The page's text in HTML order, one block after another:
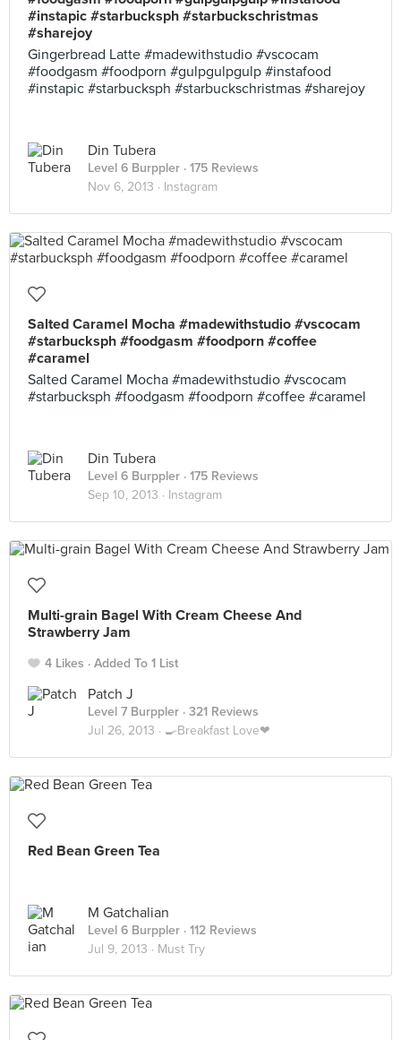
#instapic #starbucksph #starbuckschristmas
#sharejoy
Gingerbread Latte #madewithstudio #vscocam
#foodgasm #foodporn #gulpgulpgulp #instafood
#instapic #starbucksph #starbuckschristmas #sharejoy
Din Tubera
Level 6 Burppler · 175 Reviews
Nov 6, 2013 · Instagram
Salted Caramel Mocha #madewithstudio #vscocam
#starbucksph #foodgasm #foodporn #coffee
#caramel
Salted Caramel Mocha #madewithstudio #vscocam
#starbucksph #foodgasm #foodporn #coffee #caramel
Din Tubera
Level 6 Burppler · 175 Reviews
Sep 10, 2013 · Instagram
Multi-grain Bagel With Cream Cheese And
Strawberry Jam
4 Likes Added To 1 List
Patch J
Level 7 Burppler · 321 Reviews
Jul 26, 2013 · 🍳Breakfast Love❤
Red Bean Green Tea
M Gatchalian
Level 6 Burppler · 112 Reviews
Jul 9, 2013 · Must Try